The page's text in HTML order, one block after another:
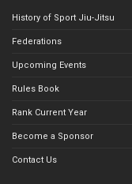
History of Sport Jiu-Jitsu
Federations
Upcoming Events
Rules Book
Rank Current Year
Become a Sponsor
Contact Us